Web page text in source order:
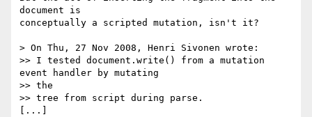
document is
conceptually a scripted mutation, isn't it?
> On Thu, 27 Nov 2008, Henri Sivonen wrote:
>> I tested document.write() from a mutation
event handler by mutating
>> the
>> tree from script during parse.
[...]